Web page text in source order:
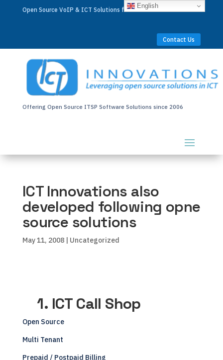
Open Source VoIP & ICT Solutions for Businesses Worldwide
Contact Us
Offering Open Source ITSP Software Solutions since 2006
ICT Innovations also
developed following opne
source solutions
May 11, 2008| Uncategorized
1. ICT Call Shop
Open Source
Multi Tenant
Prepaid / Postpaid Billing
English